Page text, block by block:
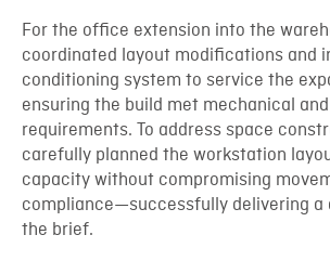
For the office extension into the
coordinated layout modifications and
conditioning system to service the
ensuring the build met mechanical and
requirements. To address space
carefully planned the workstation
capacity without compromising
compliance—successfully delivering a
the brief.